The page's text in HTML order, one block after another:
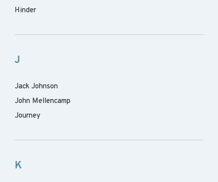
Hinder
J
Jack Johnson
John Mellencamp
Journey
K